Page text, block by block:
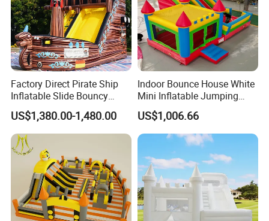
Factory Direct Pirate Ship
Inflatable Slide Bouncy
Castle for Kids Events
US$1,380.00-1,480.00
Indoor Bounce House White
Mini Inflatable Jumping
Castle for Kids Party
US$1,006.66